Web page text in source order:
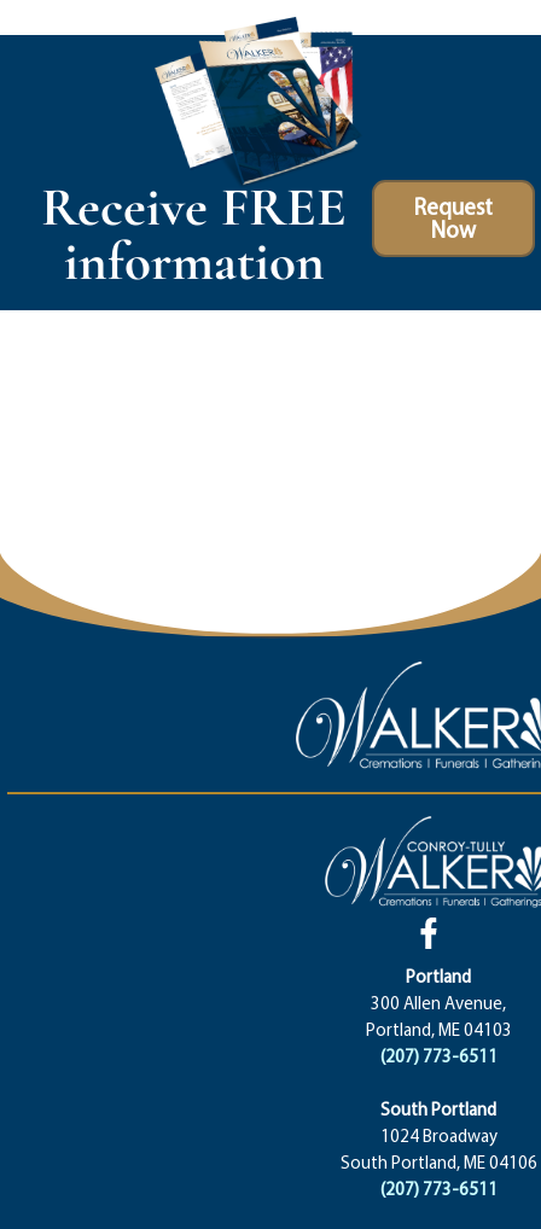
Receive FREE
information
Request
Now
Portland
300 Allen Avenue,
Portland, ME 04103
(207) 773-6511
South Portland
1024 Broadway
South Portland, ME 04106
(207) 773-6511